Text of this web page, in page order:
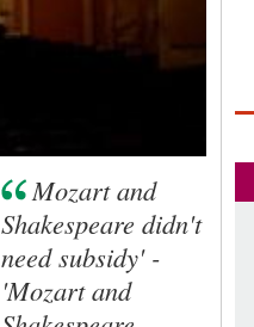
Mozart and
Shakespeare didn't
need subsidy' -
'Mozart and